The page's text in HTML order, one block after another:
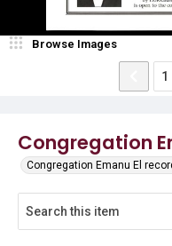
Congregation
Congregation Emanu El
Browse Images